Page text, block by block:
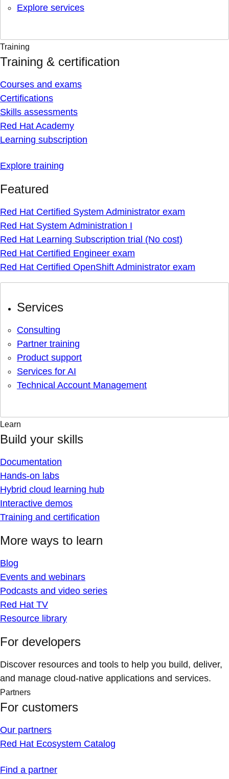
Explore services
Training
Training & certification
Courses and exams
Certifications
Skills assessments
Red Hat Academy
Learning subscription
Explore training
Featured
Red Hat Certified System Administrator exam
Red Hat System Administration I
Red Hat Learning Subscription trial (No cost)
Red Hat Certified Engineer exam
Red Hat Certified OpenShift Administrator exam
Services
Consulting
Partner training
Product support
Services for AI
Technical Account Management
Learn
Build your skills
Documentation
Hands-on labs
Hybrid cloud learning hub
Interactive demos
Training and certification
More ways to learn
Blog
Events and webinars
Podcasts and video series
Red Hat TV
Resource library
For developers
Discover resources and tools to help you build, deliver,
and manage cloud-native applications and services.
Partners
For customers
Our partners
Red Hat Ecosystem Catalog
Find a partner